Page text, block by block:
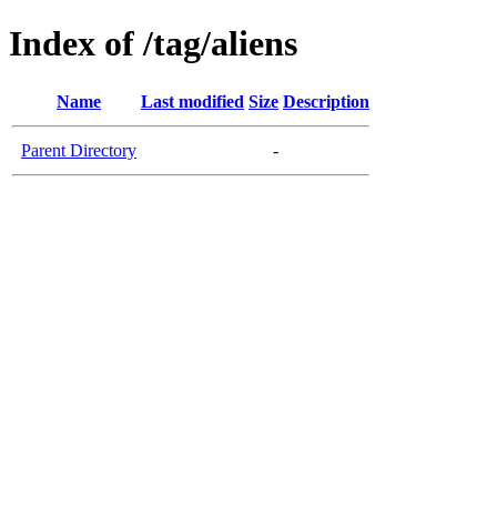
Index of /tag/aliens
Name Last modified Size Description
Parent Directory -